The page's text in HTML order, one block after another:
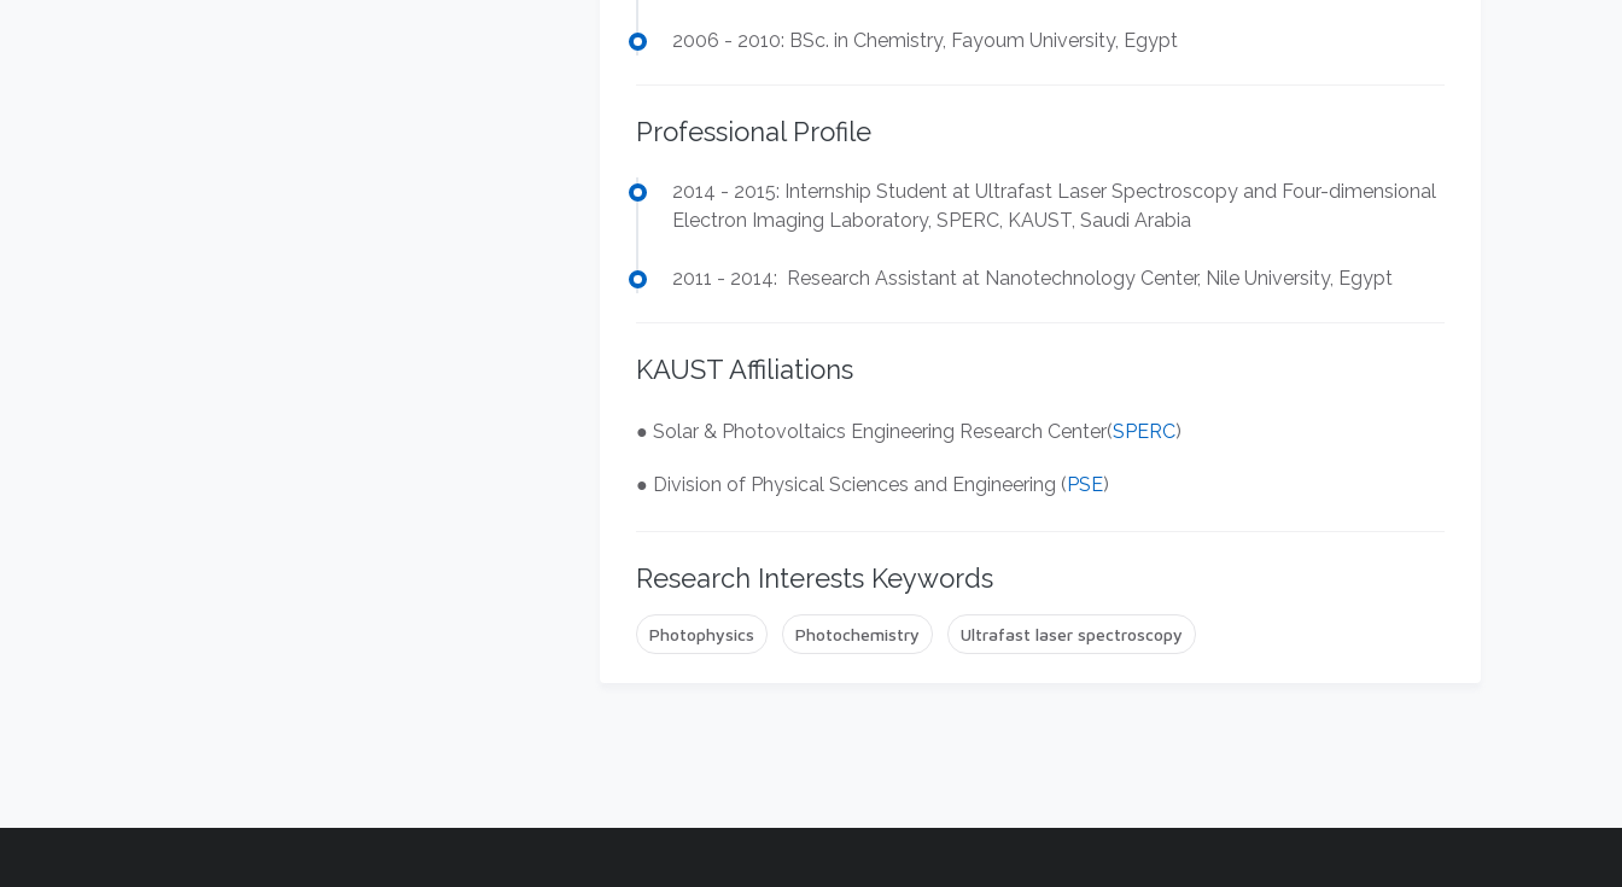
2006 - 2010: BSc. in Chemistry, Fayoum University, Egypt
Professional Profile
2014 - 2015: Internship Student at Ultrafast Laser Spectroscopy and Four-dimensional
Electron Imaging Laboratory, SPERC, KAUST, Saudi Arabia
2011 - 2014: Research Assistant at Nanotechnology Center, Nile University, Egypt
KAUST Affiliations
● Solar & Photovoltaics Engineering Research Center(SPERC)
● Division of Physical Sciences and Engineering ( PSE)
Research Interests Keywords
Photophysics Photochemistry Ultrafast laser spectroscopy